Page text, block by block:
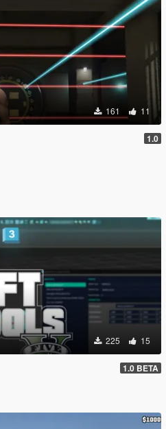
161 11
1.0
225 15
1.0 BETA